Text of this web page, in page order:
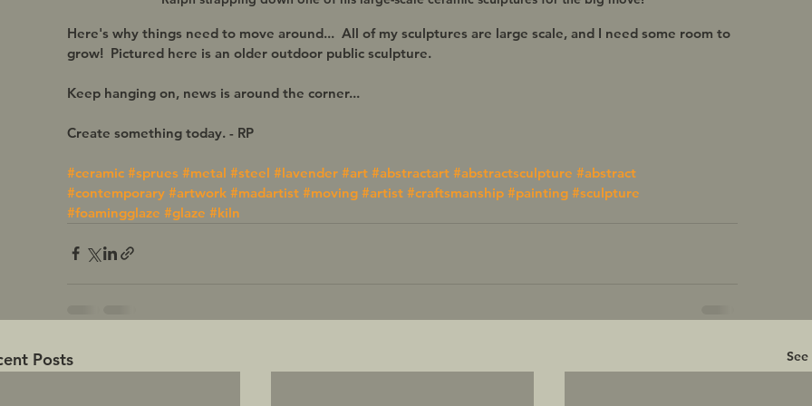
Here's why things need to move around...  All of my sculptures are large scale, and I need some room to
grow!  Pictured here is an older outdoor public sculpture.
Keep hanging on, news is around the corner...
Create something today. - RP
#ceramic #sprues #metal #steel #lavender #art #abstractart #abstractsculpture #abstract
#contemporary #artwork #madartist #moving #artist #craftsmanship #painting #sculpture
#foamingglaze #glaze #kiln
Posts